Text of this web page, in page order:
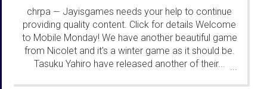
chrpa — Jayisgames needs your help to continue
providing quality content. Click for details Welcome
to Mobile Monday! We have another beautiful game
from Nicolet and it's a winter game as it should be.
Tasuku Yahiro have released another of their... ...